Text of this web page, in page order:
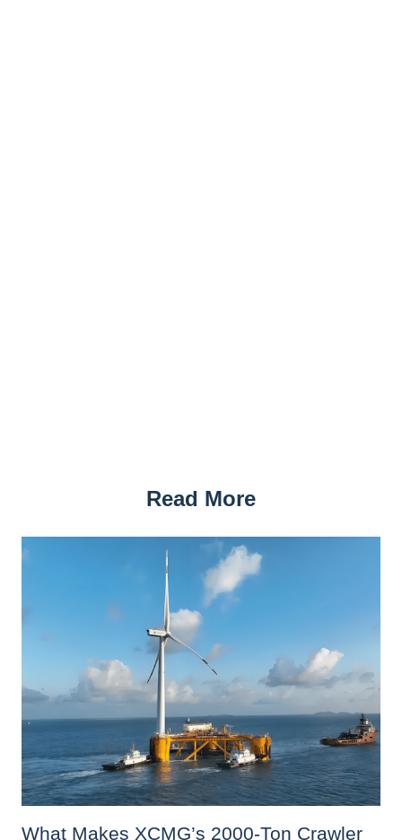
Read More
What Makes XCMG’s 2000-Ton Crawler